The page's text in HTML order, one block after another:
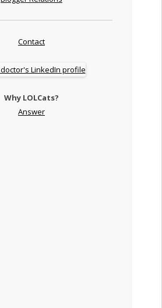
Contact
Why LOLCats?
Answer